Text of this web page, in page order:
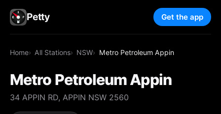
Petty Get the app
Home All Stations NSW Metro Petroleum Appin
Metro Petroleum Appin
34 APPIN RD, APPIN NSW 2560